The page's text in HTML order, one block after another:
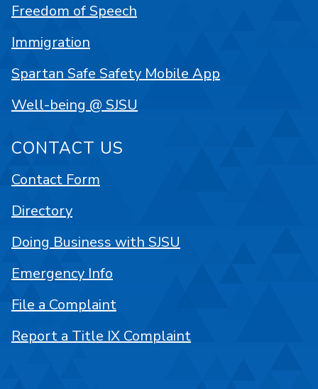
Freedom of Speech
Immigration
Spartan Safe Safety Mobile App
Well-being @ SJSU
CONTACT US
Contact Form
Directory
Doing Business with SJSU
Emergency Info
File a Complaint
Report a Title IX Complaint